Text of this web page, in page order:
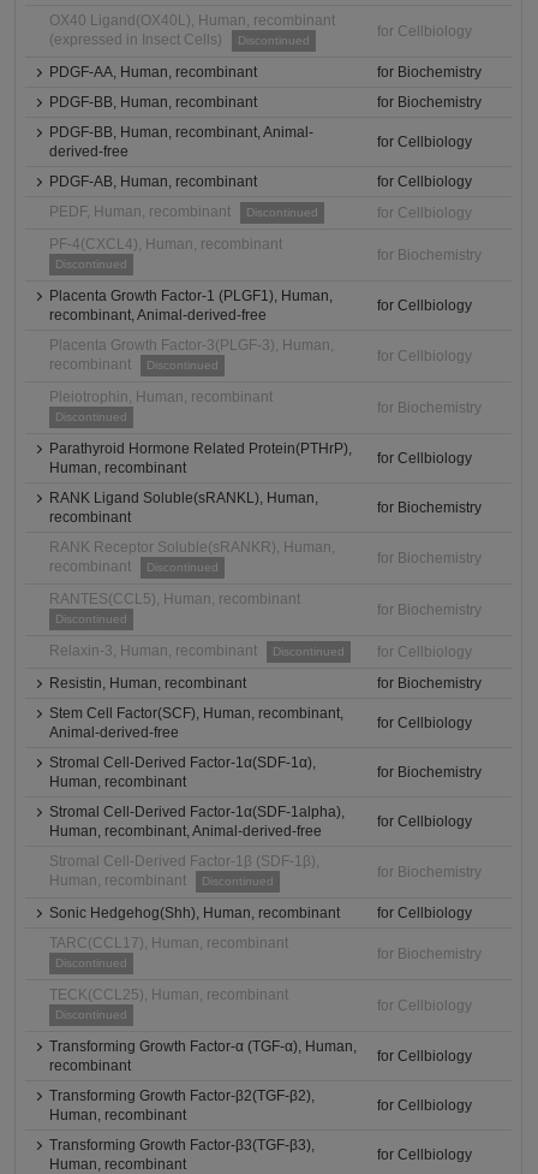
OX40 Ligand(OX40L), Human, recombinant
(expressed in Insect Cells)
Discontinued
for Cellbiology
PDGF-AA, Human, recombinant
for Biochemistry
PDGF-BB, Human, recombinant
for Biochemistry
PDGF-BB, Human, recombinant, Animal-
derived-free
for Cellbiology
PDGF-AB, Human, recombinant
for Cellbiology
PEDF, Human, recombinant
Discontinued
for Cellbiology
PF-4(CXCL4), Human, recombinant
Discontinued
for Biochemistry
Placenta Growth Factor-1 (PLGF1), Human,
recombinant, Animal-derived-free
for Cellbiology
Placenta Growth Factor-3(PLGF-3), Human,
recombinant
Discontinued
for Cellbiology
Pleiotrophin, Human, recombinant
Discontinued
for Biochemistry
Parathyroid Hormone Related Protein(PTHrP),
Human, recombinant
for Cellbiology
RANK Ligand Soluble(sRANKL), Human,
recombinant
for Biochemistry
RANK Receptor Soluble(sRANKR), Human,
recombinant
Discontinued
for Biochemistry
RANTES(CCL5), Human, recombinant
Discontinued
for Biochemistry
Relaxin-3, Human, recombinant Discontinued
for Cellbiology
Resistin, Human, recombinant
for Biochemistry
Stem Cell Factor(SCF), Human, recombinant,
Animal-derived-free
for Cellbiology
Stromal Cell-Derived Factor-1α(SDF-1α),
Human, recombinant
for Biochemistry
Stromal Cell-Derived Factor-1α(SDF-1alpha),
Human, recombinant, Animal-derived-free
for Cellbiology
Stromal Cell-Derived Factor-1β (SDF-1β),
Human, recombinant
Discontinued
for Biochemistry
Sonic Hedgehog(Shh), Human, recombinant
for Cellbiology
TARC(CCL17), Human, recombinant
Discontinued
for Biochemistry
TECK(CCL25), Human, recombinant
Discontinued
for Cellbiology
Transforming Growth Factor-α (TGF-α), Human,
recombinant
for Cellbiology
Transforming Growth Factor-β2(TGF-β2),
Human, recombinant
for Cellbiology
Transforming Growth Factor-β3(TGF-β3),
Human, recombinant
for Cellbiology